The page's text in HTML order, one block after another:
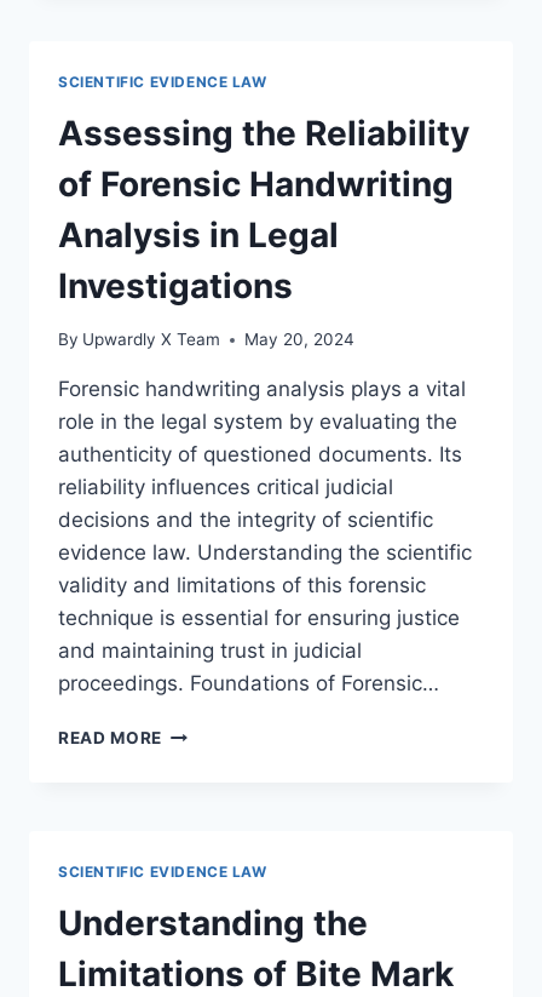
PROCEEDINGS
SCIENTIFIC EVIDENCE LAW
Assessing the Reliability
of Forensic Handwriting
Analysis in Legal
Investigations
By Upwardly X Team May 20, 2024
Forensic handwriting analysis plays a vital
role in the legal system by evaluating the
authenticity of questioned documents. Its
reliability influences critical judicial
decisions and the integrity of scientific
evidence law. Understanding the scientific
validity and limitations of this forensic
technique is essential for ensuring justice
and maintaining trust in judicial
proceedings. Foundations of Forensic…
READ MORE ASSESSING
LEGAL
INVESTIGATIONS
SCIENTIFIC EVIDENCE LAW
Understanding the
Limitations of Bite Mark